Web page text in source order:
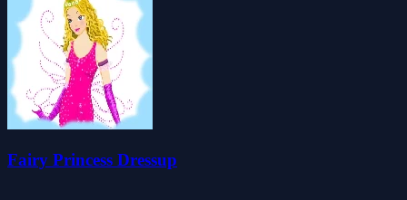
Fairy Princess Dressup